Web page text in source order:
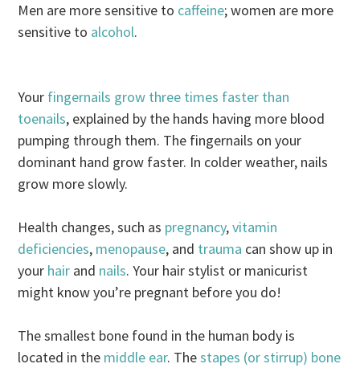
Men are more sensitive to caffeine; women are more
sensitive to alcohol.
Your fingernails grow three times faster than
toenails, explained by the hands having more blood
pumping through them. The fingernails on your
dominant hand grow faster. In colder weather, nails
grow more slowly.
Health changes, such as pregnancy,vitamin
deficiencies, menopause, and trauma can show up in
your hair and nails. Your hair stylist or manicurist
might know you’re pregnant before you do!
The smallest bone found in the human body is
located in the middle ear. Thestapes (or stirrup) bone